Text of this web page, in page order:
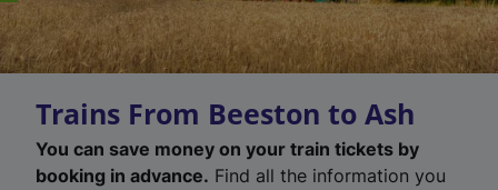
Trains From Beeston to Ash
You can save money on your train tickets by
booking in advance. Find all the information you